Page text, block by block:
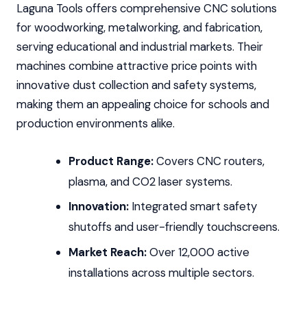
Laguna Tools offers comprehensive CNC solutions
for woodworking, metalworking, and fabrication,
serving educational and industrial markets. Their
machines combine attractive price points with
innovative dust collection and safety systems,
making them an appealing choice for schools and
production environments alike.
Product Range:Covers CNC routers,
plasma, and CO2 laser systems.
Innovation:Integrated smart safety
shutoffs and user-friendly touchscreens.
Market Reach:Over 12,000 active
installations across multiple sectors.